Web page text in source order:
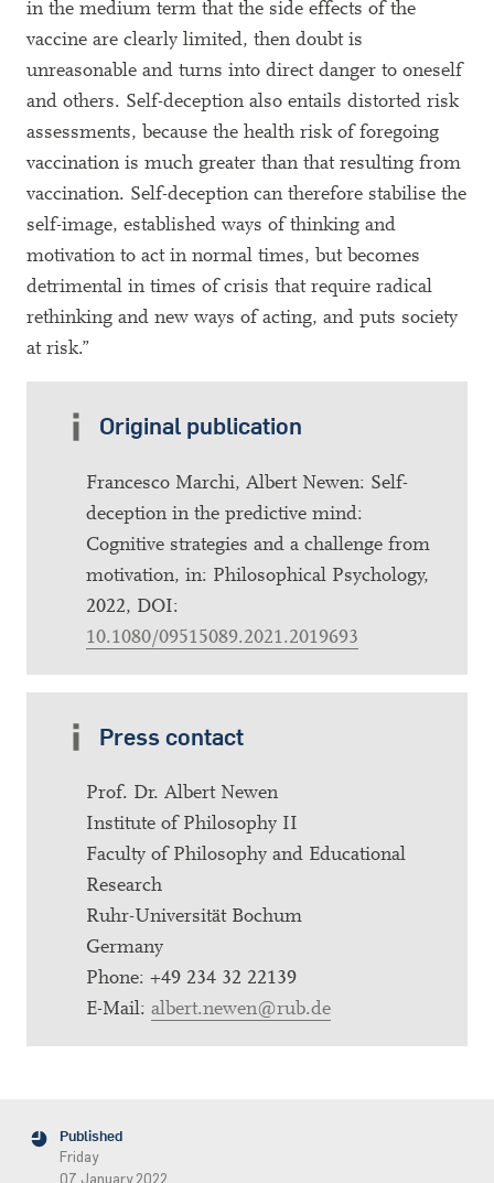
in the medium term that the side effects of the
vaccine are clearly limited, then doubt is
unreasonable and turns into direct danger to oneself
and others. Self-deception also entails distorted risk
assessments, because the health risk of foregoing
vaccination is much greater than that resulting from
vaccination. Self-deception can therefore stabilise the
self-image, established ways of thinking and
motivation to act in normal times, but becomes
detrimental in times of crisis that require radical
rethinking and new ways of acting, and puts society
at risk.”
Original publication
Francesco Marchi, Albert Newen: Self-
deception in the predictive mind:
Cognitive strategies and a challenge from
motivation, in: Philosophical Psychology,
2022, DOI:
10.1080/09515089.2021.2019693
Press contact
Prof. Dr. Albert Newen
Institute of Philosophy II
Faculty of Philosophy and Educational
Research
Ruhr-Universität Bochum
Germany
Phone: +49 234 32 22139
E-Mail: albert.newen@rub.de
Published
Friday
07 January 2022